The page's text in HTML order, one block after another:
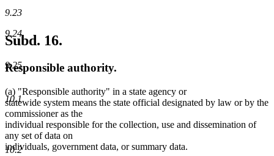
9.23
9.24
9.25
10.1
10.2
Subd. 16.
Responsible authority.
(a) "Responsible authority" in a state agency or
statewide system means the state official designated by law or by the
commissioner as the
individual responsible for the collection, use and dissemination of
any set of data on
individuals, government data, or summary data.